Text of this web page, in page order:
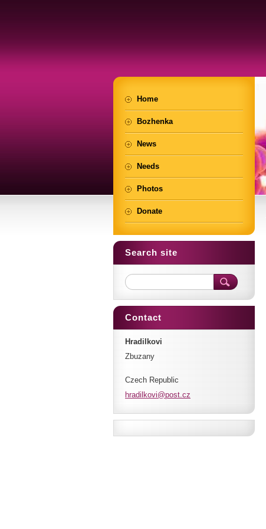
Home
Bozhenka
News
Needs
Photos
Donate
Search site
Contact
Hradilkovi
Zbuzany
Czech Republic
hradilkovi@post.cz